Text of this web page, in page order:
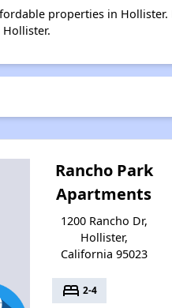
properties in
Rancho Park
Apartments
1200 Rancho Dr,
Hollister,
California 95023
bed 2-4